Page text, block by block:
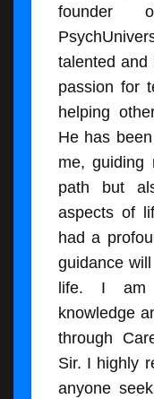
founder
talented and
passion for
helping
He has
me, guiding
path but
aspects of
had a
guidance
life. I am
knowledge
through
Sir. I highly
anyone